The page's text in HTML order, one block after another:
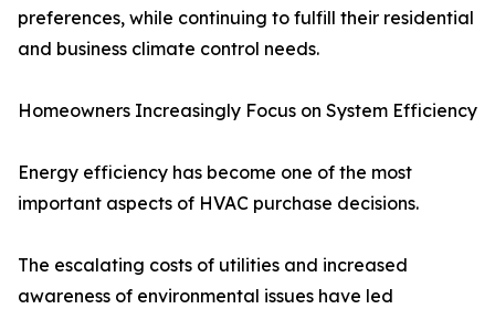
preferences, while continuing to fulfill their residential
and business climate control needs.
Homeowners Increasingly Focus on System Efficiency
Energy efficiency has become one of the most
important aspects of HVAC purchase decisions.
The escalating costs of utilities and increased
awareness of environmental issues have led